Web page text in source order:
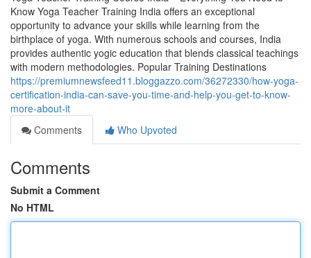
Know Yoga Teacher Training India offers an exceptional
opportunity to advance your skills while learning from the
birthplace of yoga. With numerous schools and courses, India
provides authentic yogic education that blends classical teachings
with modern methodologies. Popular Training Destinations
https://premiumnewsfeed11.bloggazzo.com/36272330/how-yoga-
certification-india-can-save-you-time-and-help-you-get-to-know-
more-about-it
Comments
Who Upvoted
Comments
Submit a Comment
No HTML